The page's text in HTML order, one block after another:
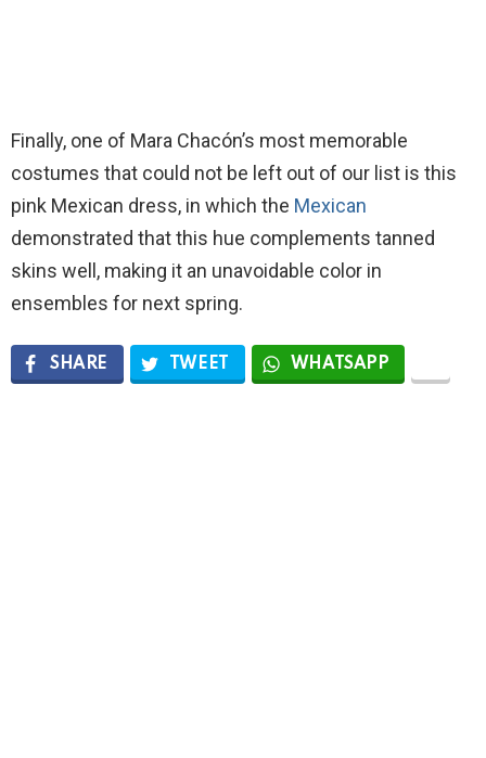
Finally, one of Mara Chacón’s most memorable
costumes that could not be left out of our list is this
pink Mexican dress, in which the Mexican
demonstrated that this hue complements tanned
skins well, making it an unavoidable color in
ensembles for next spring.
SHARE TWEET WHATSAPP